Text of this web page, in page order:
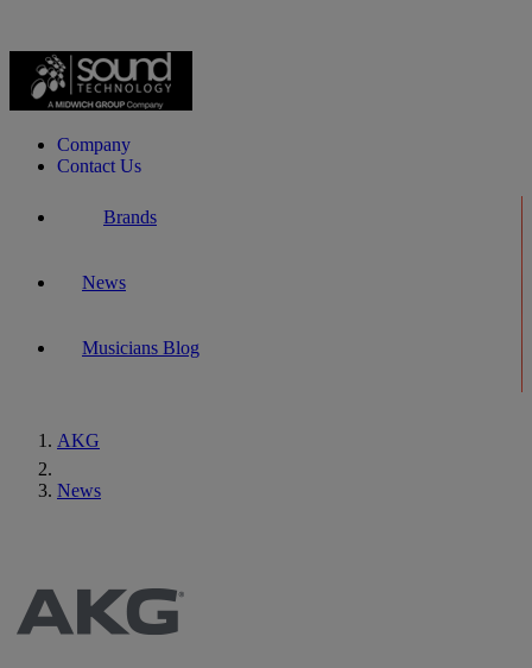
Company
Contact Us
Brands
News
Musicians Blog
AKG
News
AKG
News